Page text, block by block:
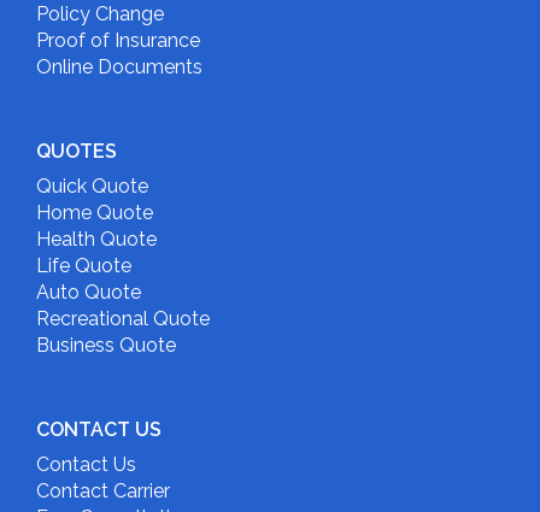
Policy Change
Proof of Insurance
Online Documents
QUOTES
Quick Quote
Home Quote
Health Quote
Life Quote
Auto Quote
Recreational Quote
Business Quote
CONTACT US
Contact Us
Contact Carrier